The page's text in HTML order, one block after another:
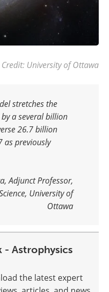
University of Ottawa
stretches the
a several billion
26.7 billion
as previously
Adjunct Professor,
University of
Ottawa
- Astrophysics
the latest expert